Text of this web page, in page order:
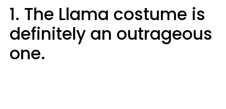
1. The Llama costume is
definitely an outrageous
one.